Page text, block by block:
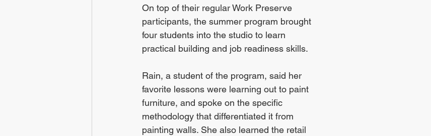
On top of their regular Work Preserve
participants, the summer program brought
four students into the studio to learn
practical building and job readiness skills.
Rain, a student of the program, said her
favorite lessons were learning out to paint
furniture, and spoke on the specific
methodology that differentiated it from
painting walls. She also learned the retail